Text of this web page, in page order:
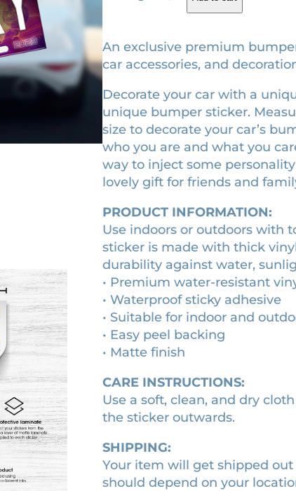
i
n
l
p
r
i
c
e
w
a
s
:
$
1
0
.
0
0
.
r
e
n
p
r
i
c
e
i
s
:
$
9
.
0
.
t
G
V
o
l
.
3
(
2
0
3
)
m
o
v
i
e
b
u
m
p
e
s
t
i
An exclusive premium
car accessories, and
Decorate your car with a
unique bumper sticker.
size to decorate your car’s
who you are and what you
way to inject some
lovely gift for friends and
PRODUCT INFORMATION:
Use indoors or outdoors with
sticker is made with thick
durability against water,
• Premium water-resistant
• Waterproof sticky adhesive
• Suitable for indoor and
• Easy peel backing
• Matte finish
CARE INSTRUCTIONS:
Use a soft, clean, and dry
the sticker outwards.
SHIPPING:
Your item will get shipped
should depend on your